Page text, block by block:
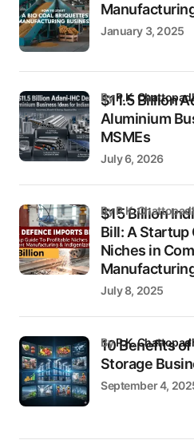
January 3, 2025
$11.5 Billion
Aluminium
MSMEs
byP.K.
July 6, 2026
$15 Billion
Bill: A
Niches in
by P.K.
July 8, 2025
10 Benefits
Storage
byP.K.
September 4,